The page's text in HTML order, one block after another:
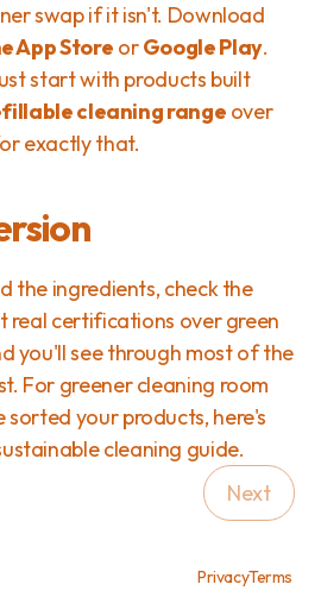
swap if it isn't. Download
App Store or Google Play.
start with products built
cleaning range over
exactly that.
the ingredients, check the
real certifications over green
you'll see through most of the
For greener cleaning room
sorted your products, here's
cleaning guide.
Next
PrivacyTerms